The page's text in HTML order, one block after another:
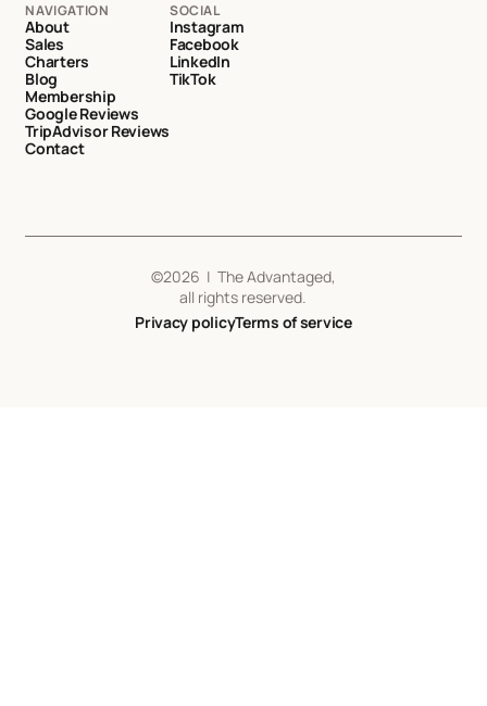
NAVIGATION
About
Sales
Charters
Blog
Membership
Google Reviews
TripAdvisor Reviews
Contact
SOCIAL
Instagram
Facebook
LinkedIn
TikTok
©2026 | The Advantaged,
all rights reserved.
Privacy policyTerms of service